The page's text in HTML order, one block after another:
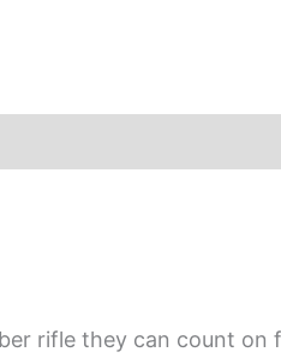
rifle they can count on